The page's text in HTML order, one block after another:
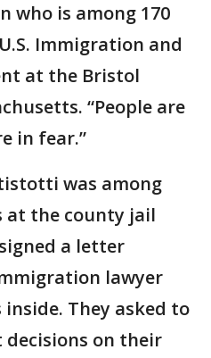
who is among 170
Immigration and
at the Bristol
“People are
in fear.”
was among
at the county jail
a letter
lawyer
They asked to
decisions on their